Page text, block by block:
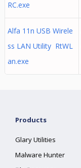
RC.exe
Alfa 11n USB Wirele
ss LAN Utility RtWL
an.exe
Products
Glary Utilities
Malware Hunter